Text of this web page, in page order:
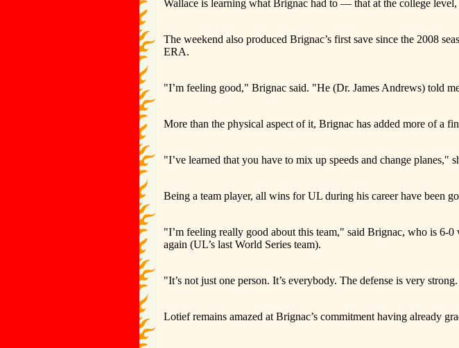
Wallace is learning what Brignac had to — that at the college
The weekend also produced Brignac’s first save since the 2008
ERA.
"I’m feeling good," Brignac said. "He (Dr. James Andrews) told
More than the physical aspect of it, Brignac has added more of a
"I’ve learned that you have to mix up speeds and change
Being a team player, all wins for UL during his career have been
"I’m feeling really good about this team," said Brignac, who is 6-
again (UL’s last World Series team).
"It’s not just one person. It’s everybody. The defense is very
Lotief remains amazed at Brignac’s commitment having already